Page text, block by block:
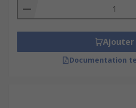
Ajouter
Documentation